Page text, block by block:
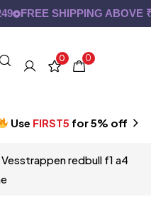
FREE SHIPPING ABOVE
0 0
Use FIRST5 for 5% off
Vesstrappen redbull f1 a4